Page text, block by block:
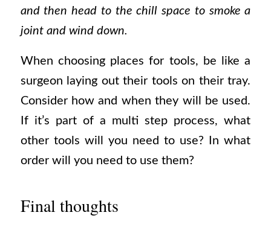
and then head to the chill space to smoke a
joint and wind down.
When choosing places for tools, be like a
surgeon laying out their tools on their tray.
Consider how and when they will be used.
If it’s part of a multi step process, what
other tools will you need to use? In what
order will you need to use them?
Final thoughts